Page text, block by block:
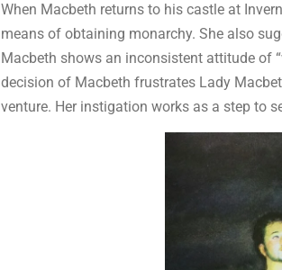
When Macbeth returns to his castle at
means of obtaining monarchy. She also
Macbeth shows an inconsistent attitude of
decision of Macbeth frustrates Lady
venture. Her instigation works as a step to